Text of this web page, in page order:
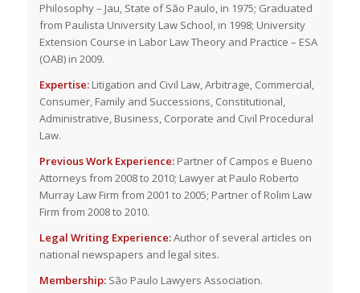
Philosophy – Jau, State of São Paulo, in 1975; Graduated
from Paulista University Law School, in 1998; University
Extension Course in Labor Law Theory and Practice – ESA
(OAB) in 2009.
Expertise: Litigation and Civil Law, Arbitrage, Commercial,
Consumer, Family and Successions, Constitutional,
Administrative, Business, Corporate and Civil Procedural
Law.
Previous Work Experience: Partner of Campos e Bueno
Attorneys from 2008 to 2010; Lawyer at Paulo Roberto
Murray Law Firm from 2001 to 2005; Partner of Rolim Law
Firm from 2008 to 2010.
Legal Writing Experience:Author of several articles on
national newspapers and legal sites.
Membership: São Paulo Lawyers Association.